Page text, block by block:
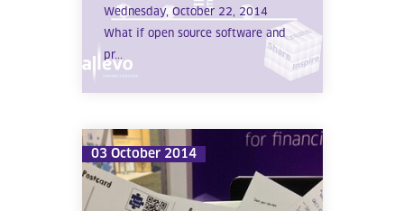
Wednesday, October 22, 2014
What if open source software and
pr...
03 October 2014